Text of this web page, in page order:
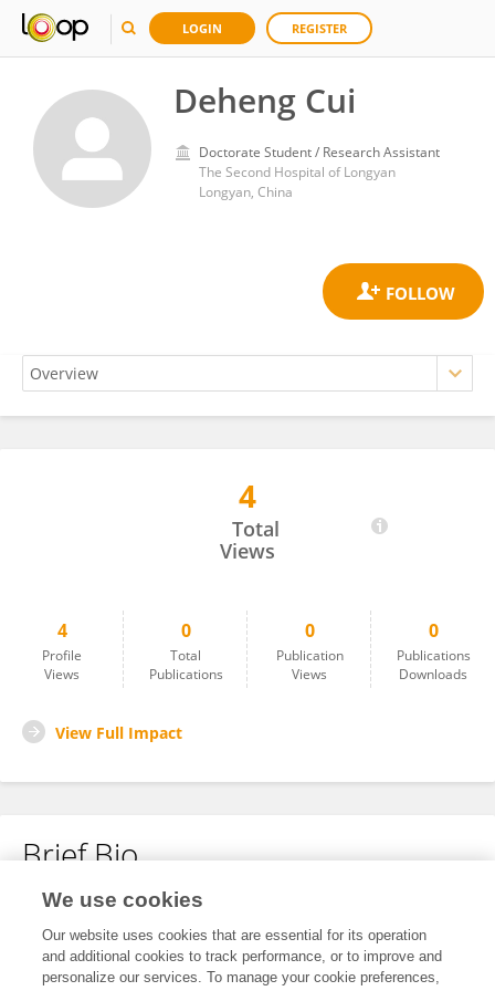
LOGIN REGISTER
Deheng Cui
Doctorate Student / Research Assistant
The Second Hospital of Longyan
Longyan, China
4
Total
Views
4
Profile
Views
0
Total
Publications
0
Publication
Views
0
Publications
Downloads
View Full Impact
Brief Bio
No content to display.
We use cookies
Our website uses cookies that are essential for its operation
and additional cookies to track performance, or to improve and
personalize our services. To manage your cookie preferences,